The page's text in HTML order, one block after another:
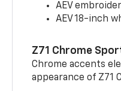
AEV
AEV 18-inch
Z71 Chrome
Chrome accents
appearance of Z71